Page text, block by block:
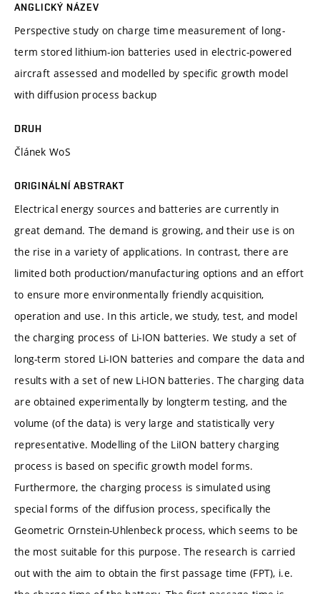
ANGLICKÝ NÁZEV
Perspective study on charge time measurement of long-
term stored lithium-ion batteries used in electric-powered
aircraft assessed and modelled by specific growth model
with diffusion process backup
DRUH
Článek WoS
ORIGINÁLNÍ ABSTRAKT
Electrical energy sources and batteries are currently in
great demand. The demand is growing, and their use is on
the rise in a variety of applications. In contrast, there are
limited both production/manufacturing options and an effort
to ensure more environmentally friendly acquisition,
operation and use. In this article, we study, test, and model
the charging process of Li-ION batteries. We study a set of
long-term stored Li-ION batteries and compare the data and
results with a set of new Li-ION batteries. The charging data
are obtained experimentally by longterm testing, and the
volume (of the data) is very large and statistically very
representative. Modelling of the LiION battery charging
process is based on specific growth model forms.
Furthermore, the charging process is simulated using
special forms of the diffusion process, specifically the
Geometric Ornstein-Uhlenbeck process, which seems to be
the most suitable for this purpose. The research is carried
out with the aim to obtain the first passage time (FPT), i.e.